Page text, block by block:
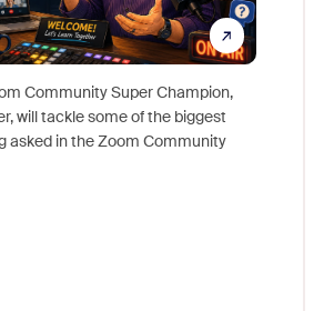
Community Super Champion,
will tackle some of the biggest
asked in the Zoom Community